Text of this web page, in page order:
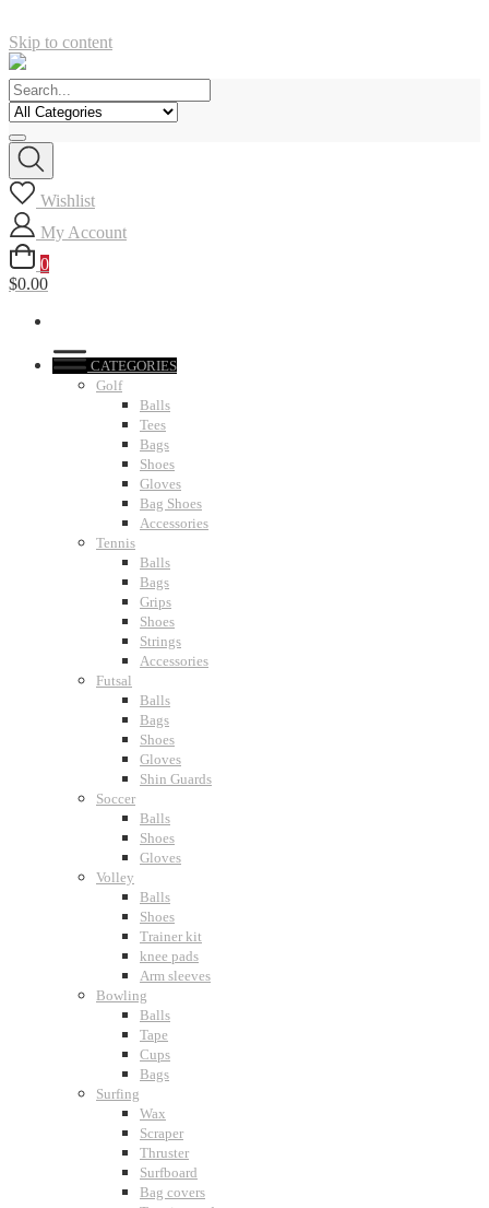
Skip to content
Wishlist
My Account
0
$0.00
CATEGORIES
Golf
Balls
Tees
Bags
Shoes
Gloves
Bag Shoes
Accessories
Tennis
Balls
Bags
Grips
Shoes
Strings
Accessories
Futsal
Balls
Bags
Shoes
Gloves
Shin Guards
Soccer
Balls
Shoes
Gloves
Volley
Balls
Shoes
Trainer kit
knee pads
Arm sleeves
Bowling
Balls
Tape
Cups
Bags
Surfing
Wax
Scraper
Thruster
Surfboard
Bag covers